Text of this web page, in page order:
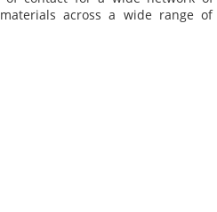
across a wide range of